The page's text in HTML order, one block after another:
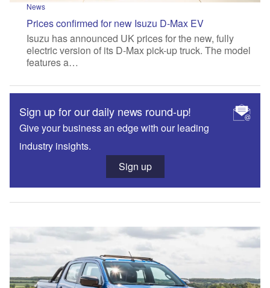
News
Prices confirmed for new Isuzu D-Max EV
Isuzu has announced UK prices for the new, fully
electric version of its D-Max pick-up truck. The model
features a…
Sign up for our daily news round-up!
Give your business an edge with our leading
industry insights.
Sign up